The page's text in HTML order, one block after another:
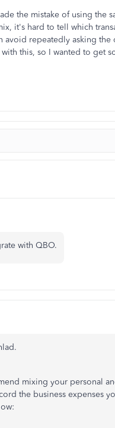
the mistake of using the
it's hard to tell which
repeatedly asking the
this, so I wanted to get
with QBO.
mixing your personal
the business expenses